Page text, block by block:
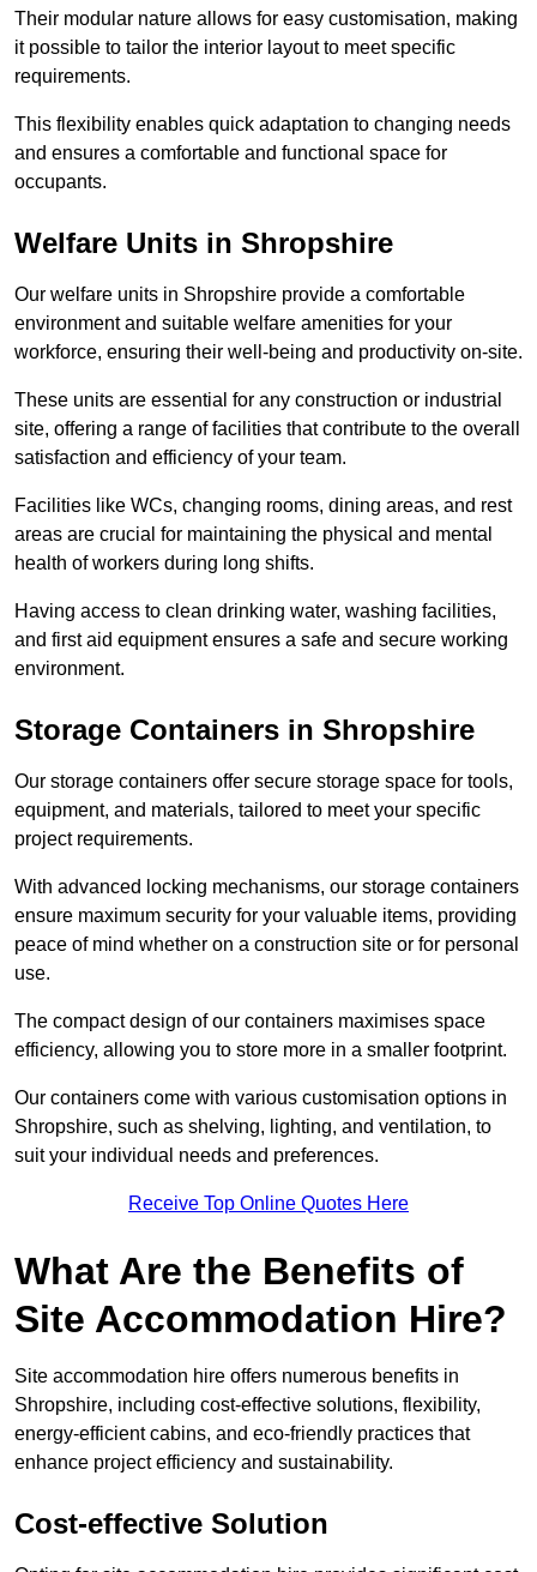
Their modular nature allows for easy customisation, making
it possible to tailor the interior layout to meet specific
requirements.
This flexibility enables quick adaptation to changing needs
and ensures a comfortable and functional space for
occupants.
Welfare Units in Shropshire
Our welfare units in Shropshire provide a comfortable
environment and suitable welfare amenities for your
workforce, ensuring their well-being and productivity on-site.
These units are essential for any construction or industrial
site, offering a range of facilities that contribute to the overall
satisfaction and efficiency of your team.
Facilities like WCs, changing rooms, dining areas, and rest
areas are crucial for maintaining the physical and mental
health of workers during long shifts.
Having access to clean drinking water, washing facilities,
and first aid equipment ensures a safe and secure working
environment.
Storage Containers in Shropshire
Our storage containers offer secure storage space for tools,
equipment, and materials, tailored to meet your specific
project requirements.
With advanced locking mechanisms, our storage containers
ensure maximum security for your valuable items, providing
peace of mind whether on a construction site or for personal
use.
The compact design of our containers maximises space
efficiency, allowing you to store more in a smaller footprint.
Our containers come with various customisation options in
Shropshire, such as shelving, lighting, and ventilation, to
suit your individual needs and preferences.
Receive Top Online Quotes Here
What Are the Benefits of
Site Accommodation Hire?
Site accommodation hire offers numerous benefits in
Shropshire, including cost-effective solutions, flexibility,
energy-efficient cabins, and eco-friendly practices that
enhance project efficiency and sustainability.
Cost-effective Solution